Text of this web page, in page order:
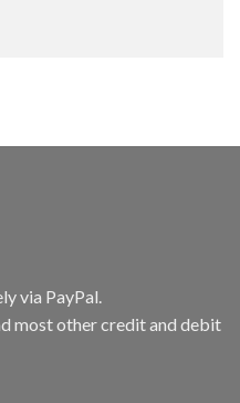
via PayPal.
most other credit and debit